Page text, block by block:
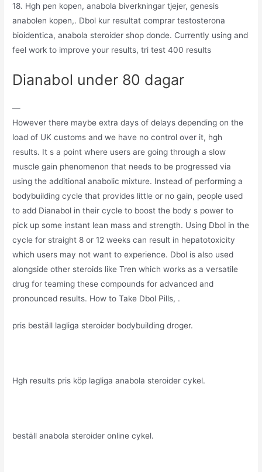
18. Hgh pen kopen, anabola biverkningar tjejer, genesis
anabolen kopen,. Dbol kur resultat comprar testosterona
bioidentica, anabola steroider shop donde. Currently using and
feel work to improve your results, tri test 400 results
Dianabol under 80 dagar
—
However there maybe extra days of delays depending on the
load of UK customs and we have no control over it, hgh
results. It s a point where users are going through a slow
muscle gain phenomenon that needs to be progressed via
using the additional anabolic mixture. Instead of performing a
bodybuilding cycle that provides little or no gain, people used
to add Dianabol in their cycle to boost the body s power to
pick up some instant lean mass and strength. Using Dbol in the
cycle for straight 8 or 12 weeks can result in hepatotoxicity
which users may not want to experience. Dbol is also used
alongside other steroids like Tren which works as a versatile
drug for teaming these compounds for advanced and
pronounced results. How to Take Dbol Pills, .
pris beställ lagliga steroider bodybuilding droger.
Hgh results pris köp lagliga anabola steroider cykel.
beställ anabola steroider online cykel.